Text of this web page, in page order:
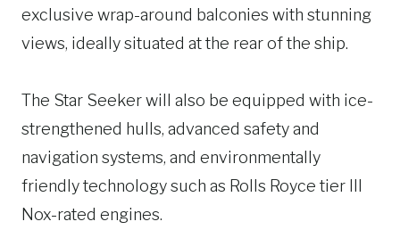
exclusive wrap-around balconies with stunning
views, ideally situated at the rear of the ship.
The Star Seeker will also be equipped with ice-
strengthened hulls, advanced safety and
navigation systems, and environmentally
friendly technology such as Rolls Royce tier III
Nox-rated engines.